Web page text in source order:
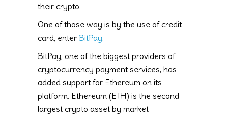
their crypto.
One of those way is by the use of credit
card, enter BitPay.
BitPay, one of the biggest providers of
cryptocurrency payment services, has
added support for Ethereum on its
platform. Ethereum (ETH) is the second
largest crypto asset by market